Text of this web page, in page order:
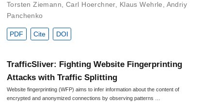
Torsten Ziemann ,Carl Hoerchner, Klaus Wehrle
Andriy
Panchenko
PDF Cite DOI
TrafficSliver: Fighting Website Fingerprinting
Attacks with Traffic Splitting
Website fingerprinting (WFP) aims to infer information about the content of
encrypted and anonymized connections by observing patterns …